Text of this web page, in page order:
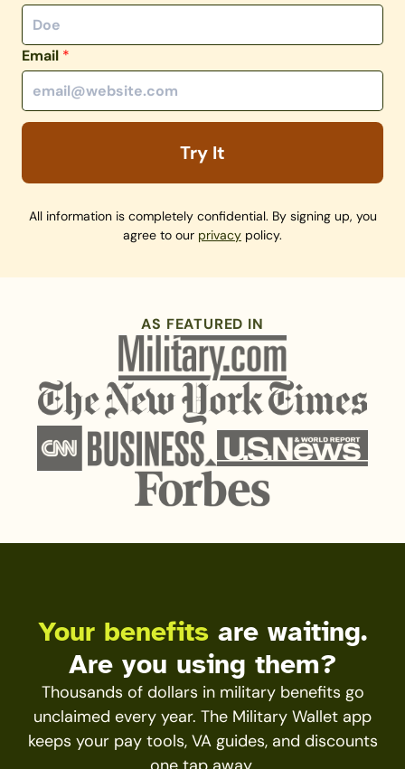
Email *
Try It
All information is completely confidential. By signing up, you
agree to our privacy policy.
AS FEATURED IN
Your benefits are waiting.
Are you using them?
Thousands of dollars in military benefits go
unclaimed every year. The Military Wallet app
keeps your pay tools, VA guides, and discounts